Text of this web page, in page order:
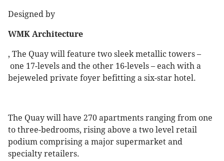
Designed by
WMK Architecture
, The Quay will feature two sleek metallic towers –
one 17-levels and the other 16-levels – each with a
bejeweled private foyer befitting a six-star hotel.
The Quay will have 270 apartments ranging from one
to three-bedrooms, rising above a two level retail
podium comprising a major supermarket and
specialty retailers.